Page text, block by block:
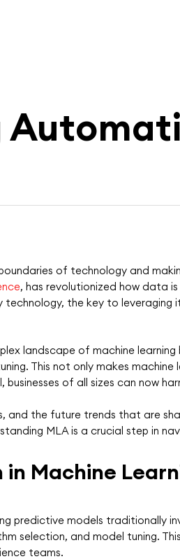
of technology and
, has revolutionized how data
technology, the key to
landscape of machine
This not only makes
of all sizes can now
and the future trends that are
MLA is a crucial step in
Machine
predictive models traditionally
selection, and model tuning.
teams.